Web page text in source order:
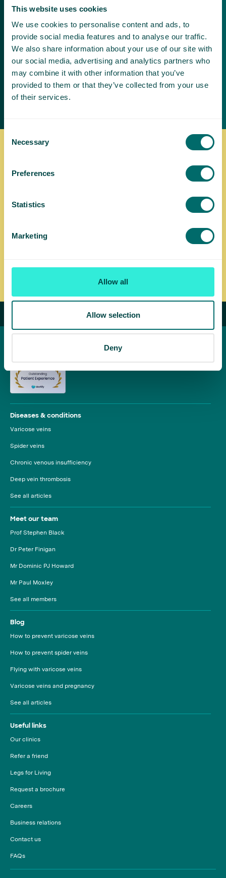
This website uses cookies
We use cookies to personalise content and ads, to
provide social media features and to analyse our traffic.
We also share information about your use of our site with
our social media, advertising and analytics partners who
may combine it with other information that you’ve
provided to them or that they’ve collected from your use
of their services.
Consent
Selection
Necessary
Preferences
Statistics
Marketing
Allow all
Allow selection
Deny
Download our free
brochures
Varicose veins can be painful and
make it difficult to exercise and be
active
Request a brochure
We're pleased to be able to provide our world-class
the United Kingdom. Learn more about your treatment
options, including endovenous radio-frequency ablation
Diseases & conditions
Varicose veins
Spider veins
Chronic venous insufficiency
Deep vein thrombosis
See all articles
Meet our team
Prof Stephen Black
Dr Peter Finigan
Mr Dominic PJ Howard
Mr Paul Moxley
See all members
Blog
How to prevent varicose veins
How to prevent spider veins
Flying with varicose veins
Varicose veins and pregnancy
See all articles
Useful links
Our clinics
Refer a friend
Legs for Living
Request a brochure
Careers
Business relations
Contact us
FAQs